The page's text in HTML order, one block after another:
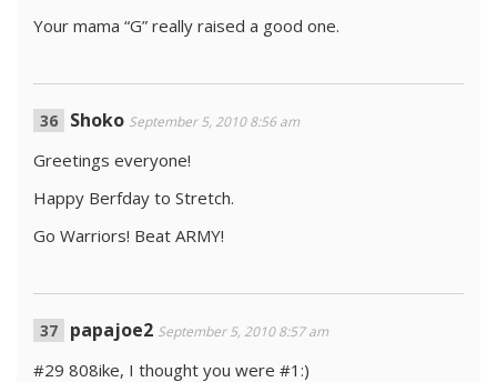
Your mama “G” really raised a good one.
Shoko September 5, 2010 8:56 am
Greetings everyone!
Happy Berfday to Stretch.
Go Warriors! Beat ARMY!
papajoe2 September 5, 2010 8:57 am
#29 808ike, I thought you were #1:)